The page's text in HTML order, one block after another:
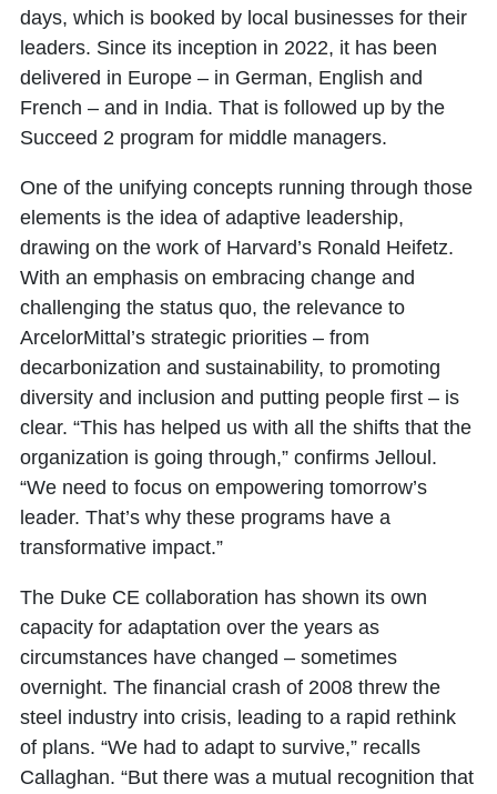
days, which is booked by local businesses for their
leaders. Since its inception in 2022, it has been
delivered in Europe – in German, English and
French – and in India. That is followed up by the
Succeed 2 program for middle managers.
One of the unifying concepts running through those
elements is the idea of adaptive leadership,
drawing on the work of Harvard’s Ronald Heifetz.
With an emphasis on embracing change and
challenging the status quo, the relevance to
ArcelorMittal’s strategic priorities – from
decarbonization and sustainability, to promoting
diversity and inclusion and putting people first – is
clear. “This has helped us with all the shifts that the
organization is going through,” confirms Jelloul.
“We need to focus on empowering tomorrow’s
leader. That’s why these programs have a
transformative impact.”
The Duke CE collaboration has shown its own
capacity for adaptation over the years as
circumstances have changed – sometimes
overnight. The financial crash of 2008 threw the
steel industry into crisis, leading to a rapid rethink
of plans. “We had to adapt to survive,” recalls
Callaghan. “But there was a mutual recognition that